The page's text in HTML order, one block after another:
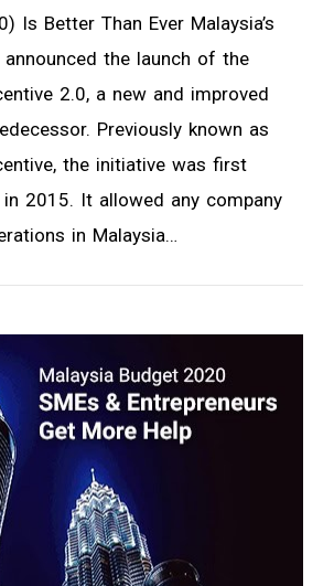
Is Better Than Ever Malaysia’s
the launch of the
2.0, a new and improved
Previously known as
the initiative was first
2015. It allowed any company
in Malaysia…